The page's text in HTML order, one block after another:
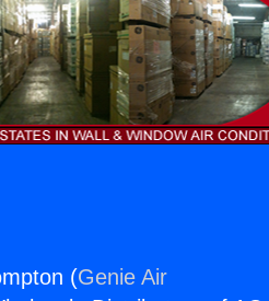
(Genie Air